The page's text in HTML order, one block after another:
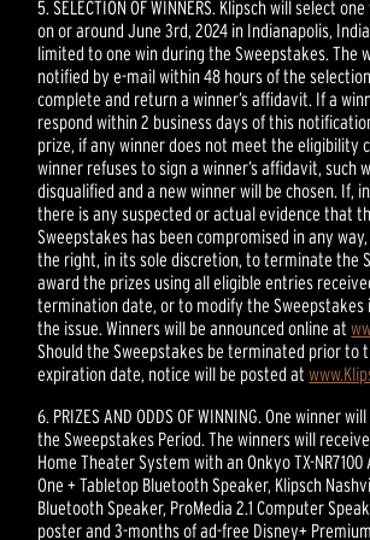
5. SELECTION OF WINNERS. Klipsch will select
on or around June 3rd, 2024 in Indianapolis,
limited to one win during the Sweepstakes. The
notified by e-mail within 48 hours of the
complete and return a winner’s affidavit. If a
respond within 2 business days of this
prize, if any winner does not meet the eligibility
winner refuses to sign a winner’s affidavit, such
disqualified and a new winner will be chosen. If, in
there is any suspected or actual evidence that
Sweepstakes has been compromised in any
the right, in its sole discretion, to terminate the
award the prizes using all eligible entries
termination date, or to modify the Sweepstakes
the issue. Winners will be announced online at
Should the Sweepstakes be terminated prior to
expiration date, notice will be posted at
6. PRIZES AND ODDS OF WINNING. One winner
the Sweepstakes Period. The winners will receive
Home Theater System with an Onkyo TX-NR7100
One + Tabletop Bluetooth Speaker, Klipsch
Bluetooth Speaker, ProMedia 2.1 Computer
poster and 3-months of ad-free Disney+